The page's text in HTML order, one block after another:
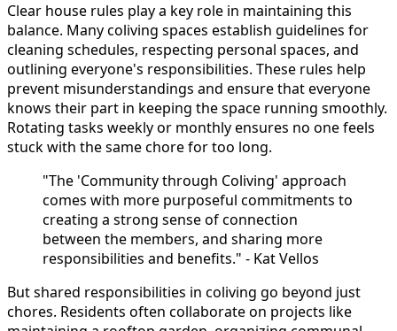
Clear house rules play a key role in maintaining this
balance. Many coliving spaces establish guidelines for
cleaning schedules, respecting personal spaces, and
outlining everyone's responsibilities. These rules help
prevent misunderstandings and ensure that everyone
knows their part in keeping the space running smoothly.
Rotating tasks weekly or monthly ensures no one feels
stuck with the same chore for too long.
"The 'Community through Coliving' approach
comes with more purposeful commitments to
creating a strong sense of connection
between the members, and sharing more
responsibilities and benefits." - Kat Vellos
But shared responsibilities in coliving go beyond just
chores. Residents often collaborate on projects like